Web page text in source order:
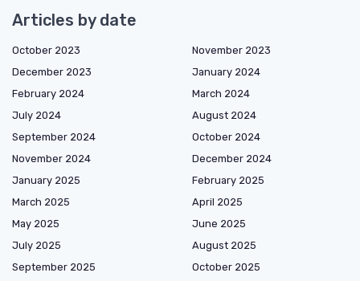
Articles by date
October 2023
November 2023
December 2023
January 2024
February 2024
March 2024
July 2024
August 2024
September 2024
October 2024
November 2024
December 2024
January 2025
February 2025
March 2025
April 2025
May 2025
June 2025
July 2025
August 2025
September 2025
October 2025